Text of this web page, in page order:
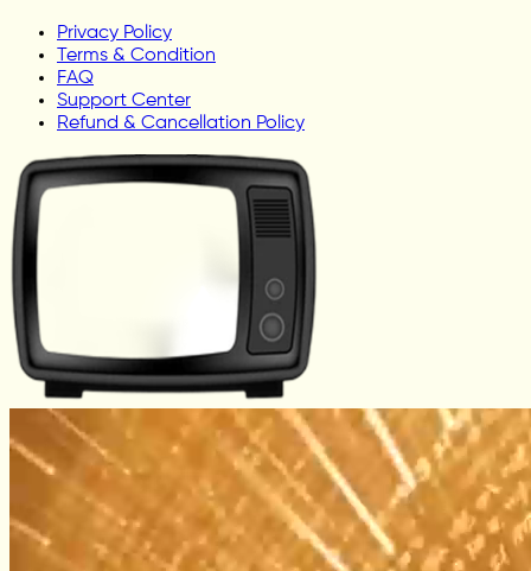
Privacy Policy
Terms & Condition
FAQ
Support Center
Refund & Cancellation Policy